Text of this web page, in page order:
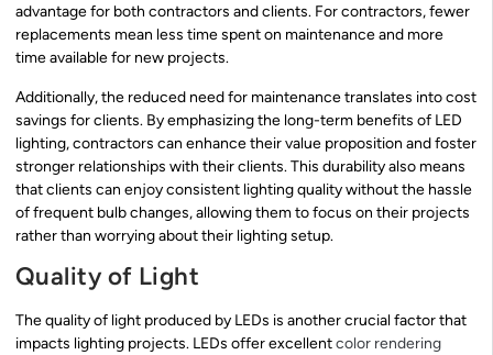
advantage for both contractors and clients. For contractors, fewer
replacements mean less time spent on maintenance and more
time available for new projects.
Additionally, the reduced need for maintenance translates into cost
savings for clients. By emphasizing the long-term benefits of LED
lighting, contractors can enhance their value proposition and foster
stronger relationships with their clients. This durability also means
that clients can enjoy consistent lighting quality without the hassle
of frequent bulb changes, allowing them to focus on their projects
rather than worrying about their lighting setup.
Quality of Light
The quality of light produced by LEDs is another crucial factor that
impacts lighting projects. LEDs offer excellentcolor rendering